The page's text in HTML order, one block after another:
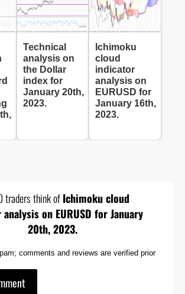
Technical
analysis on
the Dollar
index for
January 20th,
2023.
Ichimoku
cloud
indicator
analysis on
EURUSD for
January 16th,
2023.
traders think ofIchimoku cloud
on EURUSD for January
20th, 2023.
comments and reviews are verified prior